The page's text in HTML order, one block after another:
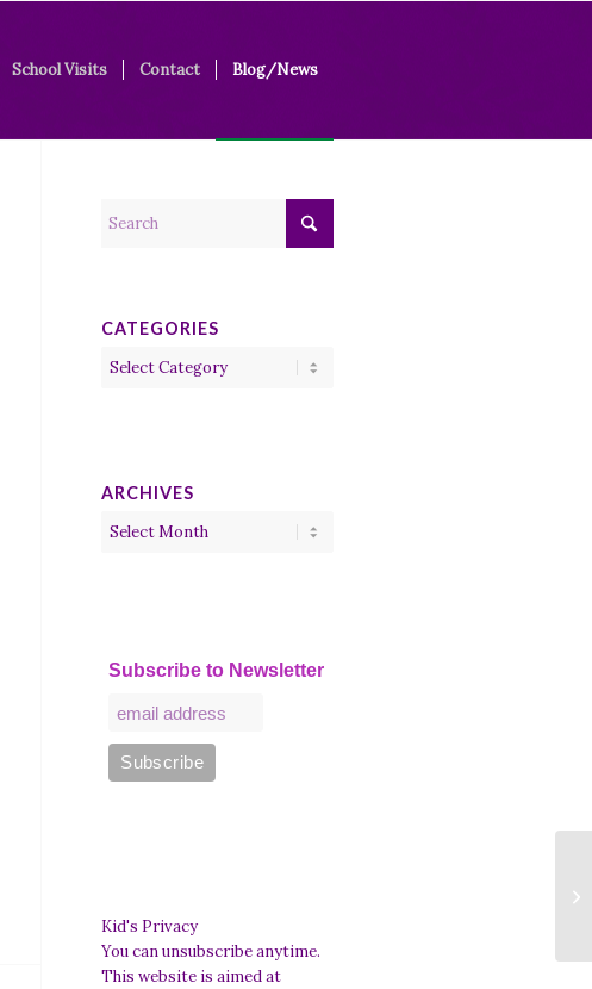
School Visits Contact Blog/News
CATEGORIES
Categories
ARCHIVES
Subscribe to Newsletter
Kid's Privacy
You can unsubscribe anytime.
This website is aimed at